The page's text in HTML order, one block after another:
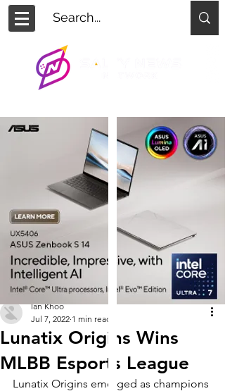
Lunatix Origins Wins
MLBB Esports League
Ian Khoo
Jul 7, 2022 1 min read
Lunatix Origins emerged as champions